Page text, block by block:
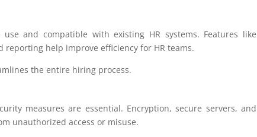
and compatible with existing HR systems. Features like
help improve efficiency for HR teams.
the entire hiring process.
measures are essential. Encryption, secure servers, and
unauthorized access or misuse.